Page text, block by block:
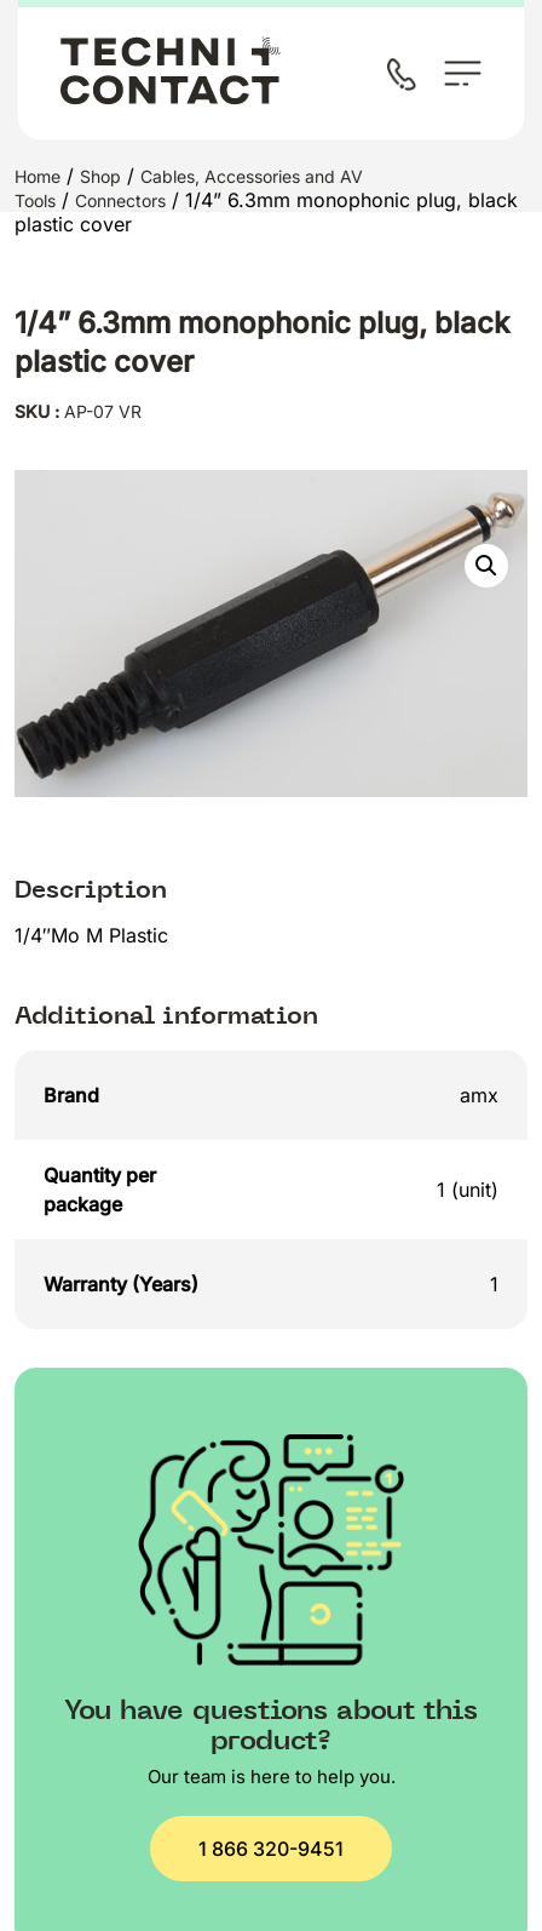
Home / Shop / Cables, Accessories and AV
Tools / Connectors / 1/4” 6.3mm monophonic plug, black
plastic cover
1/4” 6.3mm monophonic plug, black
plastic cover
SKU : AP-07 VR
Description
1/4″Mo M Plastic
Additional information
Brand amx
Quantity per
package
1 (unit)
Warranty (Years) 1
You have questions about this
product?
Our team is here to help you.
1 866 320-9451